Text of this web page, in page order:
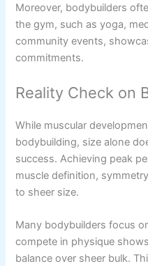
Moreover, bodybuilders
the gym, such as yoga,
community events,
commitments.
Reality Check on
While muscular
bodybuilding, size alone
success. Achieving peak
muscle definition,
to sheer size.
Many bodybuilders focus
compete in physique
balance over sheer bulk.